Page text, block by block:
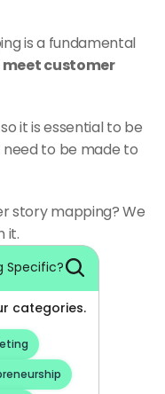
is a fundamental
meet customer
it is essential to be
to be made to
story mapping? We
it.
Specific?
categories.